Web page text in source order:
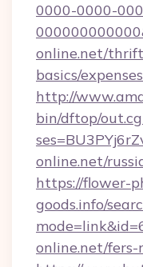
0000-0000-
online.net/
basics/
http://
bin/dftop/
online.net/
https://flower-
goods.info/
online.net/